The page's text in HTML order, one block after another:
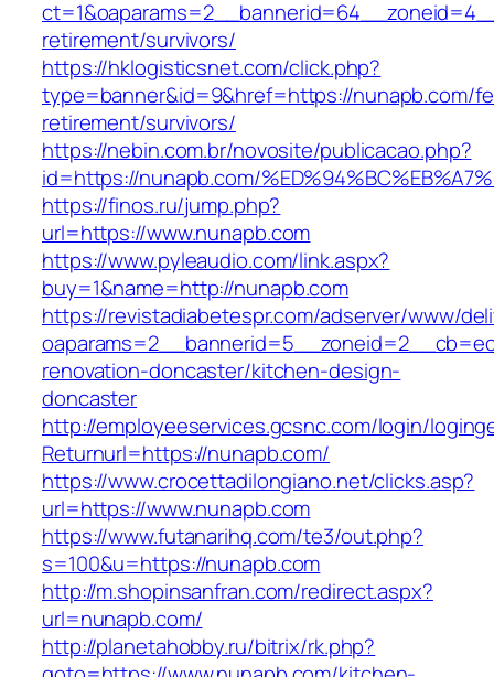
retirement/survivors/
https://hklogisticsnet.com/click.php?
type=banner&id=9&href=https://nunapb.com/
retirement/survivors/
https://nebin.com.br/novosite/publicacao.php?
id=https://nunapb.com/
https://finos.ru/jump.php?
url=https://www.nunapb.com
https://www.pyleaudio.com/link.aspx?
buy=1&name=http://nunapb.com
https://revistadiabetespr.com/adserver/www/
renovation-doncaster/kitchen-design-
doncaster
http://employeeservices.gcsnc.com/login/
Returnurl=https://nunapb.com/
https://www.crocettadilongiano.net/clicks.asp?
url=https://www.nunapb.com
https://www.futanarihq.com/te3/out.php?
s=100&u=https://nunapb.com
http://m.shopinsanfran.com/redirect.aspx?
url=nunapb.com/
http://planetahobby.ru/bitrix/rk.php?